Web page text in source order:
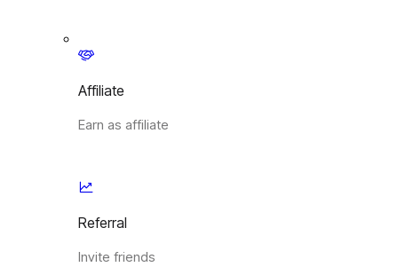
Affiliate
Earn as affiliate
Referral
Invite friends